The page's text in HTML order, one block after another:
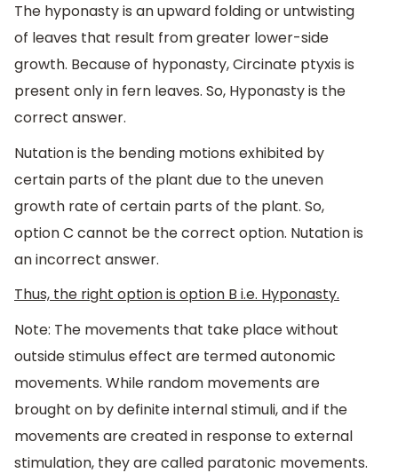
The hyponasty is an upward folding or untwisting
of leaves that result from greater lower-side
growth. Because of hyponasty, Circinate ptyxis is
present only in fern leaves. So, Hyponasty is the
correct answer.
Nutation is the bending motions exhibited by
certain parts of the plant due to the uneven
growth rate of certain parts of the plant. So,
option C cannot be the correct option. Nutation is
an incorrect answer.
Thus, the right option is option B i.e. Hyponasty.
Note: The movements that take place without
outside stimulus effect are termed autonomic
movements. While random movements are
brought on by definite internal stimuli, and if the
movements are created in response to external
stimulation, they are called paratonic movements.